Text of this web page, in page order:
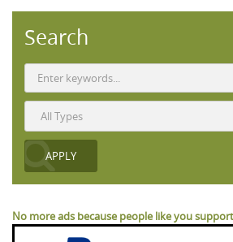
Search
No more ads because people like you